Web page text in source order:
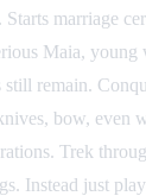
Starts marriage
Maia, young
remain.
bow, even
Trek
Instead just